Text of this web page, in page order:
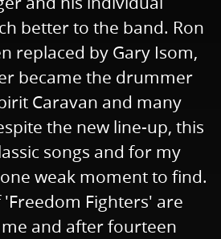
better to the band. Ron
replaced by Gary Isom,
became the drummer
Caravan and many
the new line-up, this
songs and for my
weak moment to find.
Fighters' are
and after fourteen